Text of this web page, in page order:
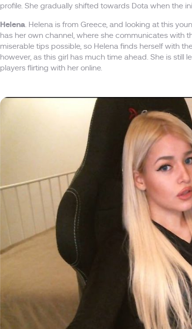
profile. She gradually shifted towards Dota when the
Helena. Helena is from Greece, and looking at this
has her own channel, where she communicates with
miserable tips possible, so Helena finds herself with
however, as this girl has much time ahead. She is still
players flirting with her online.